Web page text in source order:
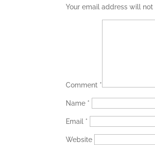
Your email address will
Comment *
Name *
Email *
Website